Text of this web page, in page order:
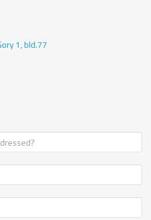
1, bld.77